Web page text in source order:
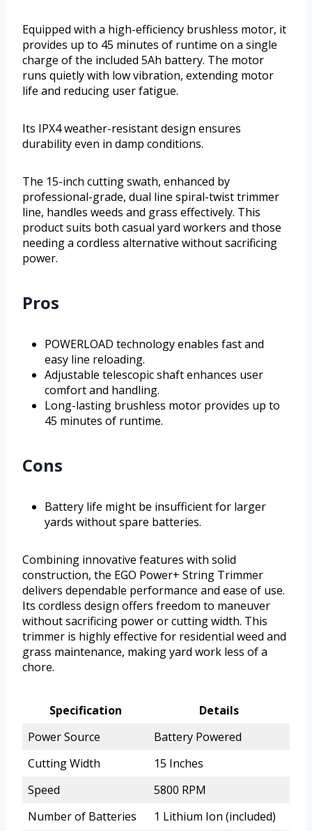
Equipped with a high-efficiency brushless motor, it
provides up to 45 minutes of runtime on a single
charge of the included 5Ah battery. The motor
runs quietly with low vibration, extending motor
life and reducing user fatigue.
Its IPX4 weather-resistant design ensures
durability even in damp conditions.
The 15-inch cutting swath, enhanced by
professional-grade, dual line spiral-twist trimmer
line, handles weeds and grass effectively. This
product suits both casual yard workers and those
needing a cordless alternative without sacrificing
power.
Pros
POWERLOAD technology enables fast and
easy line reloading.
Adjustable telescopic shaft enhances user
comfort and handling.
Long-lasting brushless motor provides up to
45 minutes of runtime.
Cons
Battery life might be insufficient for larger
yards without spare batteries.
Combining innovative features with solid
construction, the EGO Power+ String Trimmer
delivers dependable performance and ease of use.
Its cordless design offers freedom to maneuver
without sacrificing power or cutting width. This
trimmer is highly effective for residential weed and
grass maintenance, making yard work less of a
chore.
Specification
Details
Power Source
Battery Powered
Cutting Width
15 Inches
Speed
5800 RPM
Number of Batteries
1 Lithium Ion (included)